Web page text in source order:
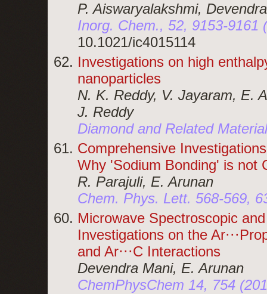
P. Aiswaryalakshmi,
Inorg. Chem., 52, 9153-9161
10.1021/ic4015114
Investigations on high
nanoparticles
N. K. Reddy, V. Jayaram, E.
J. Reddy
Diamond and Related
Comprehensive
Why 'Sodium Bonding' is not
R. Parajuli, E. Arunan
Chem. Phys. Lett. 568-569,
Microwave Spectroscopic
Investigations on the
and Ar⋅⋅⋅C Interactions
Devendra Mani, E. Arunan
ChemPhysChem 14, 754